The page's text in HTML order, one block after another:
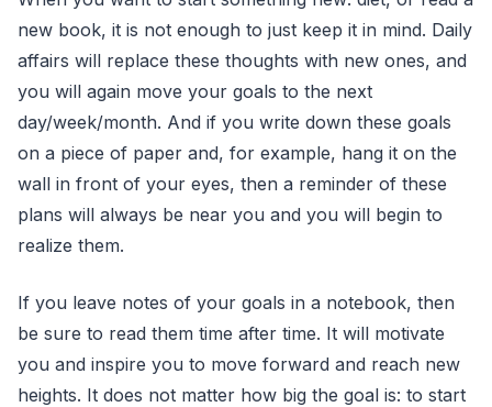
new book, it is not enough to just keep it in mind. Daily
affairs will replace these thoughts with new ones, and
you will again move your goals to the next
day/week/month. And if you write down these goals
on a piece of paper and, for example, hang it on the
wall in front of your eyes, then a reminder of these
plans will always be near you and you will begin to
realize them.
If you leave notes of your goals in a notebook, then
be sure to read them time after time. It will motivate
you and inspire you to move forward and reach new
heights. It does not matter how big the goal is: to start